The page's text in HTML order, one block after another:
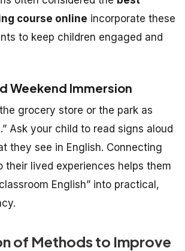
course online incorporate these
to keep children engaged and
Weekend Immersion
grocery store or the park as
Ask your child to read signs aloud
they see in English. Connecting
their lived experiences helps them
English” into practical,
of Methods to Improve